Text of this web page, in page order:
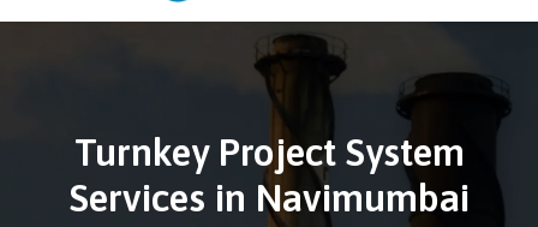
Turnkey Project System
Services in Navimumbai